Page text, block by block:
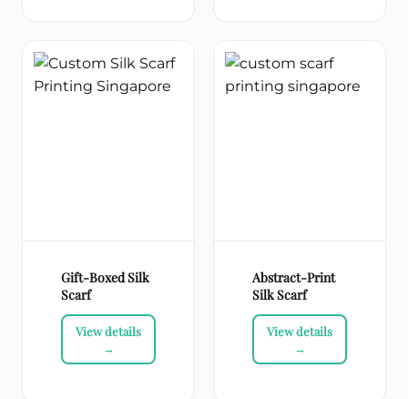
Gift-Boxed Silk
Scarf
Abstract-Print
Silk Scarf